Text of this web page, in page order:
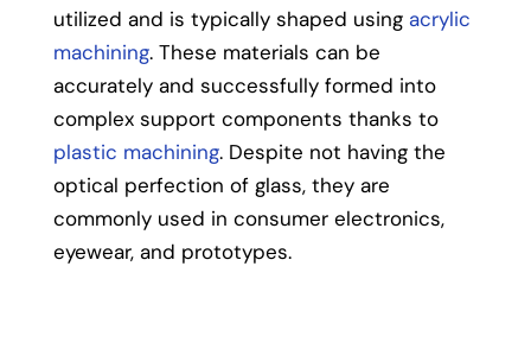
utilized and is typically shaped using acrylic
machining. These materials can be
accurately and successfully formed into
complex support components thanks to
plastic machining. Despite not having the
optical perfection of glass, they are
commonly used in consumer electronics,
eyewear, and prototypes.